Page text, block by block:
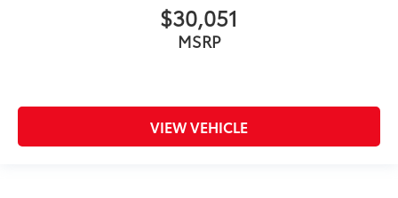
$30,051
MSRP
VIEW VEHICLE